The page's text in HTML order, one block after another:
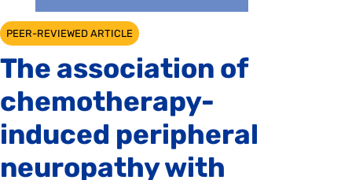
PEER-REVIEWED ARTICLE
The association of
chemotherapy-
induced peripheral
neuropathy with